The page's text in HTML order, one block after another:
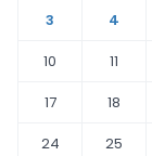
3
4
10
11
17
18
24
25